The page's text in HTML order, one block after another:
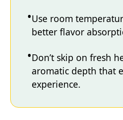
Use room
better flavor
Don’t skip on fresh
aromatic depth that
experience.